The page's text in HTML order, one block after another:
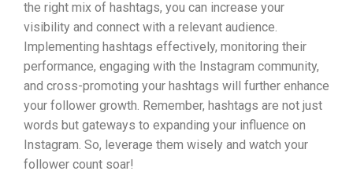
the right mix of hashtags, you can increase your
visibility and connect with a relevant audience.
Implementing hashtags effectively, monitoring their
performance, engaging with the Instagram community,
and cross-promoting your hashtags will further enhance
your follower growth. Remember, hashtags are not just
words but gateways to expanding your influence on
Instagram. So, leverage them wisely and watch your
follower count soar!